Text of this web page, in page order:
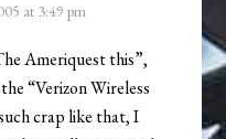
at 3:49 pm
Ameriquest this”,
“Verizon Wireless
crap like that, I